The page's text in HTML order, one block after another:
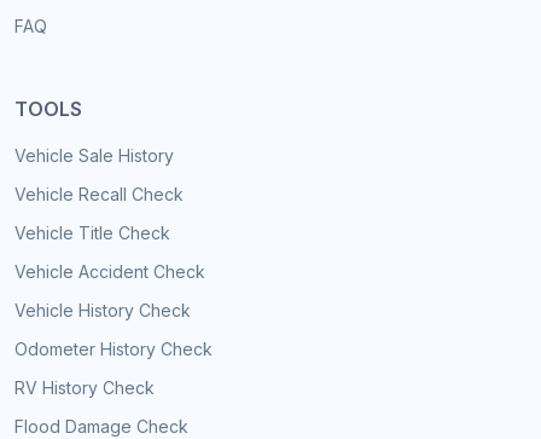
FAQ
TOOLS
Vehicle Sale History
Vehicle Recall Check
Vehicle Title Check
Vehicle Accident Check
Vehicle History Check
Odometer History Check
RV History Check
Flood Damage Check